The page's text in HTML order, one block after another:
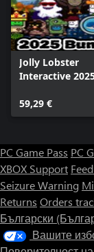
Jolly Lobster
Interactive
59,29 €
PC Game Pass PC
XBOX Support
Seizure Warning
Returns Orders
Български
Вашите